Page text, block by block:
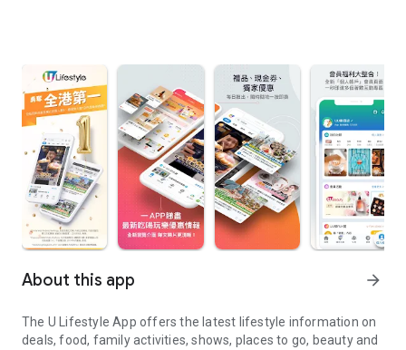
About this app arrow_forward
The U Lifestyle App offers the latest lifestyle information on
deals, food, family activities, shows, places to go, beauty and